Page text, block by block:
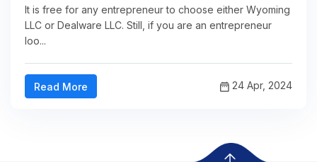
It is free for any entrepreneur to choose either Wyoming
LLC or Dealware LLC. Still, if you are an entrepreneur
loo...
Read More 24 Apr, 2024